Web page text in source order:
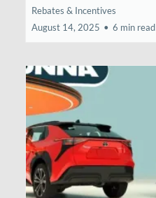
Rebates & Incentives
August 14, 2025 • 6 min read